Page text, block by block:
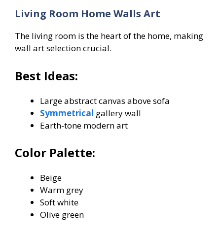
Living Room Home Walls Art
The living room is the heart of the home, making
wall art selection crucial.
Best Ideas:
Large abstract canvas above sofa
Symmetrical gallery wall
Earth-tone modern art
Color Palette:
Beige
Warm grey
Soft white
Olive green